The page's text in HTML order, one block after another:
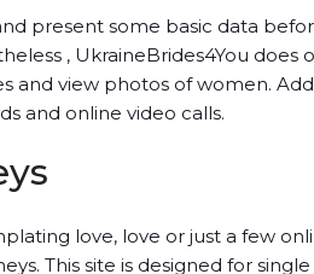
present some basic data
, UkraineBrides4You does
and view photos of women.
and online video calls.
love, love or just a few
This site is designed for